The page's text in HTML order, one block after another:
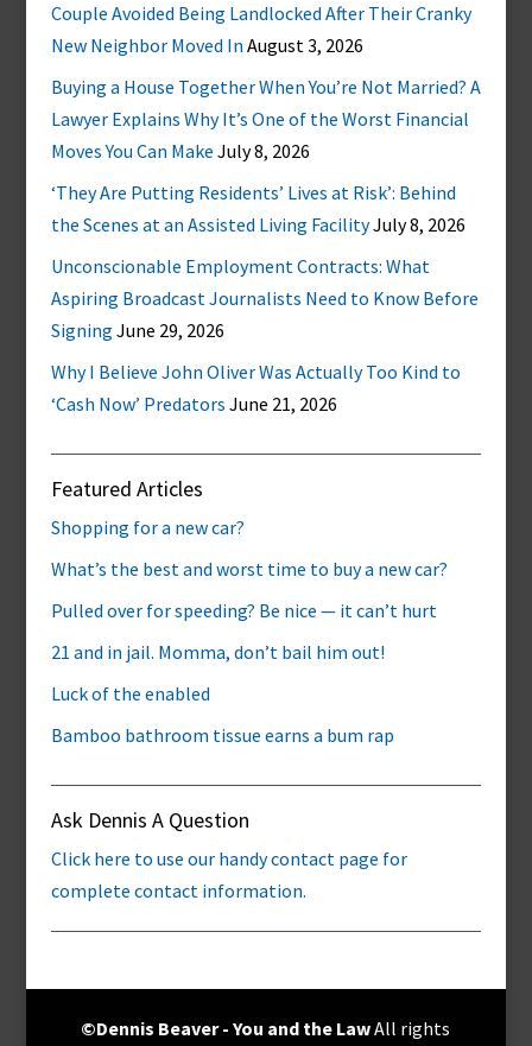
Couple Avoided Being Landlocked After Their Cranky
New Neighbor Moved In August 3, 2026
Buying a House Together When You’re Not Married? A
Lawyer Explains Why It’s One of the Worst Financial
Moves You Can Make July 8, 2026
‘They Are Putting Residents’ Lives at Risk’: Behind
the Scenes at an Assisted Living FacilityJuly 8, 2026
Unconscionable Employment Contracts: What
Aspiring Broadcast Journalists Need to Know Before
Signing June 29, 2026
Why I Believe John Oliver Was Actually Too Kind to
‘Cash Now’ Predators June 21, 2026
Featured Articles
Shopping for a new car?
What’s the best and worst time to buy a new car?
Pulled over for speeding? Be nice — it can’t hurt
21 and in jail. Momma, don’t bail him out!
Luck of the enabled
Bamboo bathroom tissue earns a bum rap
Ask Dennis A Question
Click here to use our handy contact page for
complete contact information.
©Dennis Beaver - You and the LawAll rights